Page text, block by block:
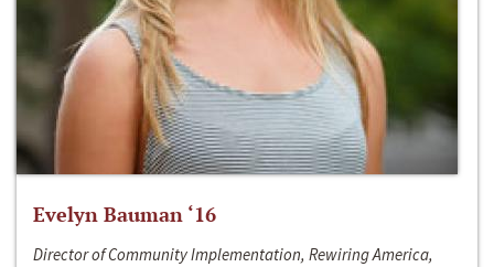
Evelyn Bauman ‘16
Director of Community Implementation, Rewiring America,